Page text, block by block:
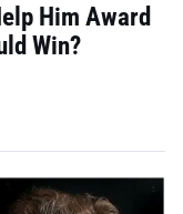
Him Award
Win?